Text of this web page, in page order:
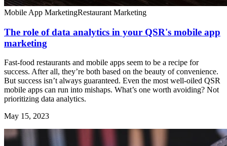
Mobile App MarketingRestaurant Marketing
The role of data analytics in your QSR's mobile app
marketing
Fast-food restaurants and mobile apps seem to be a recipe for
success. After all, they’re both based on the beauty of convenience.
But success isn’t always guaranteed. Even the most well-oiled QSR
mobile apps can run into mishaps. What’s one worth avoiding? Not
prioritizing data analytics.
May 15, 2023